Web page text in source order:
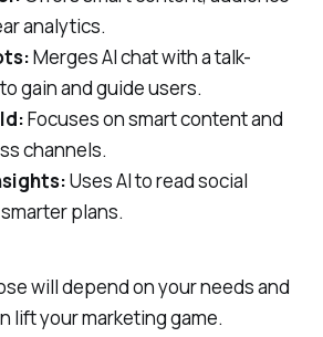
analytics.
Merges AI chat with a talk-
gain and guide users.
Focuses on smart content and
channels.
Uses AI to read social
plans.
will depend on your needs and
lift your marketing game.